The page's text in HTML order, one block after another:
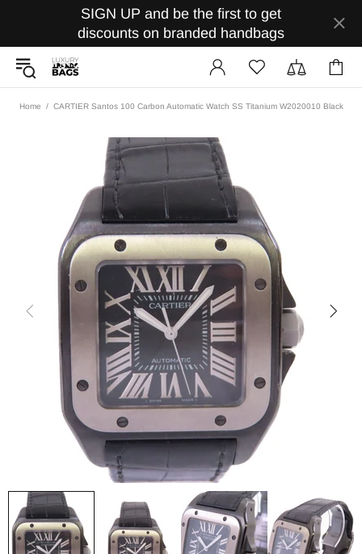
SIGN UP and be the first to get
discounts on branded handbags
Home CARTIER Santos 100 Carbon Automatic Watch SS Titanium W2020010 Black